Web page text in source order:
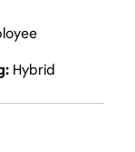
Hybrid